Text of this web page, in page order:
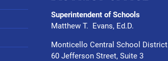
Superintendent of Schools
Matthew T. Evans, Ed.D.
Monticello Central School District
60 Jefferson Street, Suite 3